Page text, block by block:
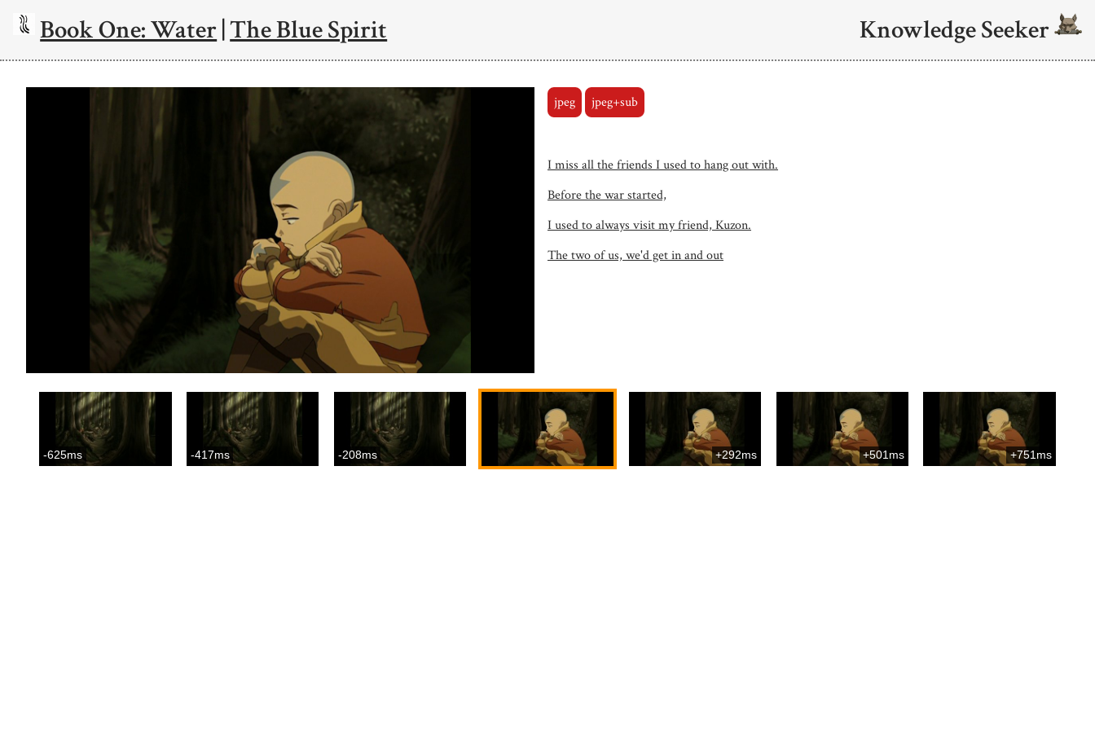
Book One: Water|The Blue Spirit Knowledge Seeker
jpeg jpeg+sub
I miss all the friends I used to hang out with.
Before the war started,
I used to always visit my friend, Kuzon.
The two of us, we'd get in and out
-625ms -417ms -208ms +292ms +501ms +751ms